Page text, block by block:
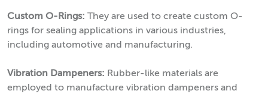
Custom O-Rings: They are used to create custom O-
rings for sealing applications in various industries,
including automotive and manufacturing.
Vibration Dampeners: Rubber-like materials are
employed to manufacture vibration dampeners and